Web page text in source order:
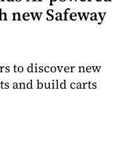
new Safeway
to discover new
and build carts